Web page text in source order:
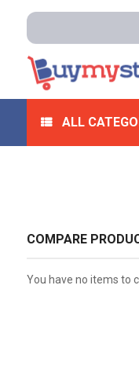
ALL
Home
COMPARE
You have no items to